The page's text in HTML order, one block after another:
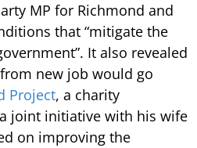
MP for Richmond and
that “mitigate the
It also revealed
new job would go
Project, a charity
joint initiative with his wife
on improving the